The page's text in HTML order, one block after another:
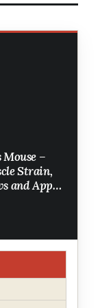
–
Strain,
and Apple